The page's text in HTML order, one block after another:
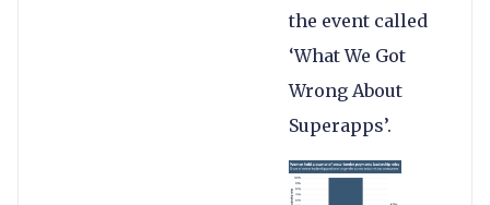
the event called
‘What We Got
Wrong About
Superapps’.